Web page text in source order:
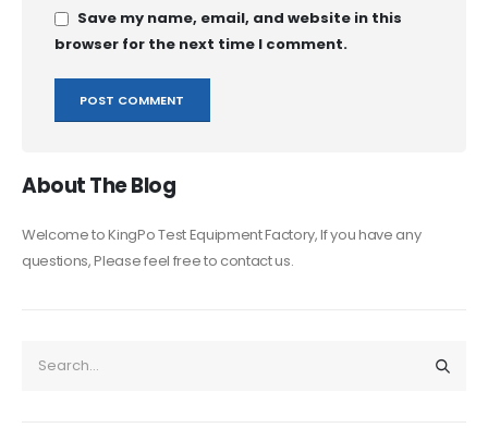
Save my name, email, and website in this
browser for the next time I comment.
About The Blog
Welcome to KingPo Test Equipment Factory, If you have any
questions, Please feel free to contact us.